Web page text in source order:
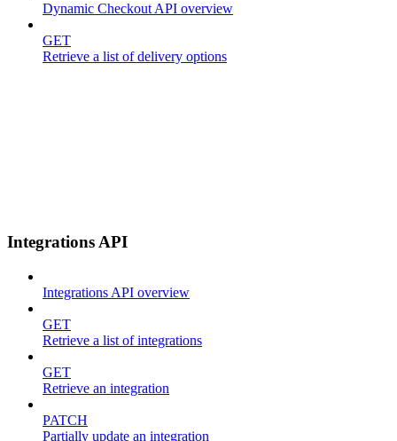
Dynamic Checkout API overview
GET
Retrieve a list of delivery options
Integrations API
Integrations API overview
GET
Retrieve a list of integrations
GET
Retrieve an integration
PATCH
Partially update an integration